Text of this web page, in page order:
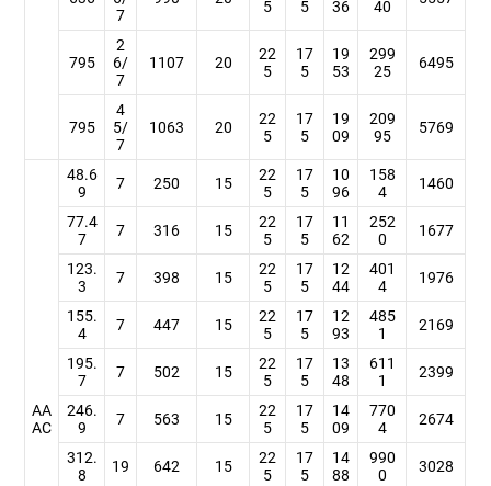
7
5 5 36 40
795
2
6/
7
1107 20
22
5
17
5
19
53
299
25
6495
795
4
5/
7
1063 20
22
5
17
5
19
09
209
95
5769
AA
AC
48.6
9
7 250 15
22
5
17
5
10
96
158
4
1460
77.4
7
7 316 15
22
5
17
5
11
62
252
0
1677
123.
3
7 398 15
22
5
17
5
12
44
401
4
1976
155.
4
7 447 15
22
5
17
5
12
93
485
1
2169
195.
7
7 502 15
22
5
17
5
13
48
611
1
2399
246.
9
7 563 15
22
5
17
5
14
09
770
4
2674
312.
8
19 642 15
22
5
17
5
14
88
990
0
3028